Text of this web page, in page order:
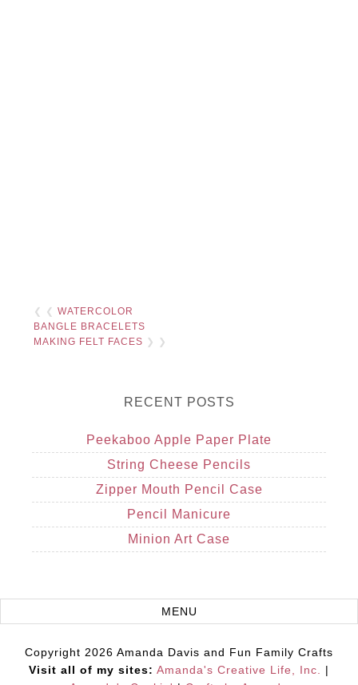
❮ ❮WATERCOLOR
BANGLE BRACELETS
MAKING FELT FACES ❯ ❯
RECENT POSTS
Peekaboo Apple Paper Plate
String Cheese Pencils
Zipper Mouth Pencil Case
Pencil Manicure
Minion Art Case
Copyright 2026 Amanda Davis and Fun Family Crafts
Visit all of my sites: Amanda's Creative Life, Inc. |